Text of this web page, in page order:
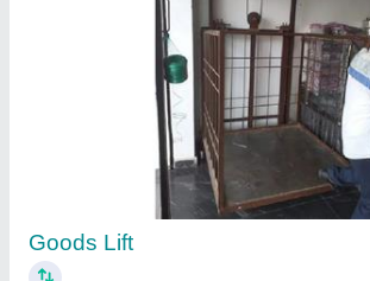
Portable Solid Compactor / Earth
Plate Compactor
₹ 32,000